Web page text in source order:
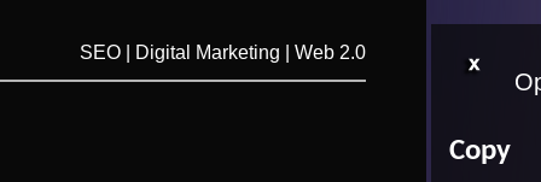
SEO | Digital Marketing | Web 2.0
Copy